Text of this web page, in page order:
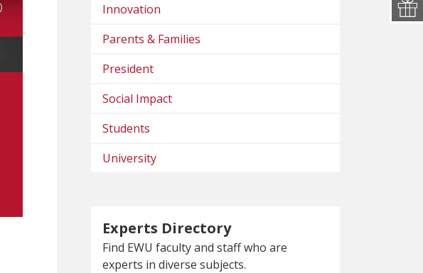
Innovation
Parents & Families
President
Social Impact
Students
University
Experts Directory
Find EWU faculty and staff who are
experts in diverse subjects.